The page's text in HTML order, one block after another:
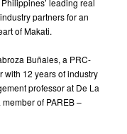
partners for an
of Makati.
Buñales, a PRC-
with 12 years of industry
professor at De La
of PAREB –